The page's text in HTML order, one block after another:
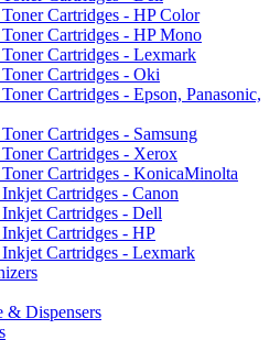
Cartridges - HP Color
Cartridges - HP Mono
Cartridges - Lexmark
Cartridges - Oki
Cartridges - Epson, Panasonic,
Cartridges - Samsung
Cartridges - Xerox
Cartridges - KonicaMinolta
Cartridges - Canon
Cartridges - Dell
Cartridges - HP
Cartridges - Lexmark
& Dispensers